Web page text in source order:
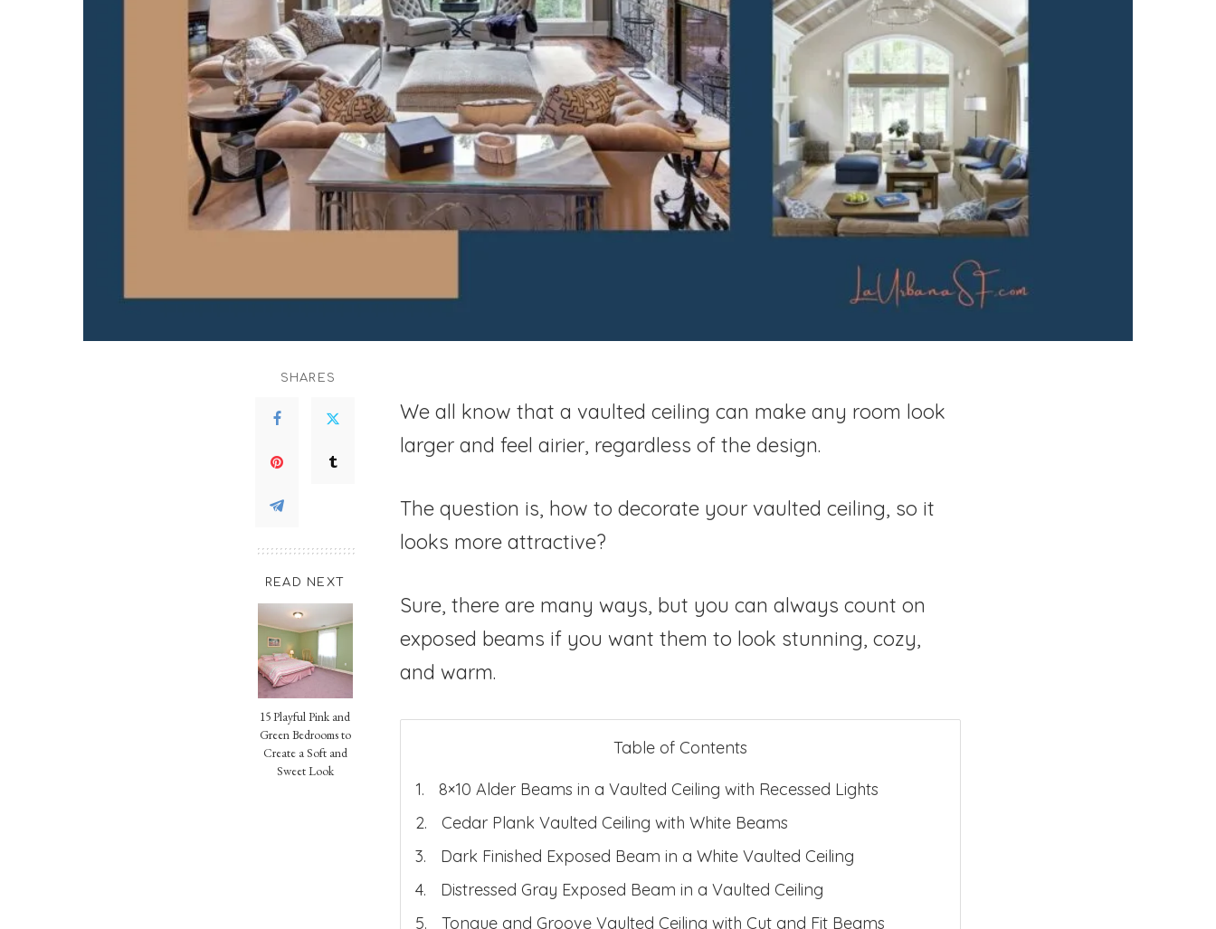
SHARES
READ NEXT
15 Playful Pink and
Green Bedrooms to
Create a Soft and
Sweet Look
We all know that a vaulted ceiling can make any room look
larger and feel airier, regardless of the design.
The question is, how to decorate your vaulted ceiling, so it
looks more attractive?
Sure, there are many ways, but you can always count on
exposed beams if you want them to look stunning, cozy,
and warm.
Table of Contents
8×10 Alder Beams in a Vaulted Ceiling with Recessed Lights
Cedar Plank Vaulted Ceiling with White Beams
Dark Finished Exposed Beam in a White Vaulted Ceiling
Distressed Gray Exposed Beam in a Vaulted Ceiling
Tongue and Groove Vaulted Ceiling with Cut and Fit Beams